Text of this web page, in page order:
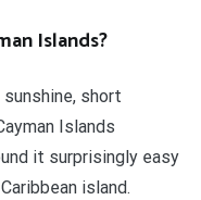
Islands?
short
Islands
it surprisingly easy
island.